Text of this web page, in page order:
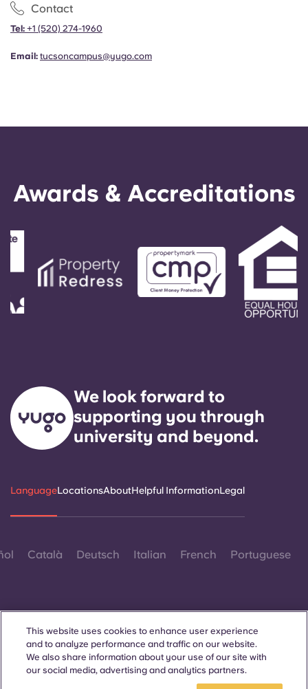
Contact
Tel: +1 (520) 274-1960
Email: tucsoncampus@yugo.com
Awards & Accreditations
We look forward to
supporting you through
university and beyond.
LanguageLocationsAboutHelpful InformationLegal
Català Deutsch Italian French Portuguese
Contact Us
This website uses cookies to enhance user experience
and to analyze performance and traffic on our website.
We also share information about your use of our site with
our social media, advertising and analytics partners.